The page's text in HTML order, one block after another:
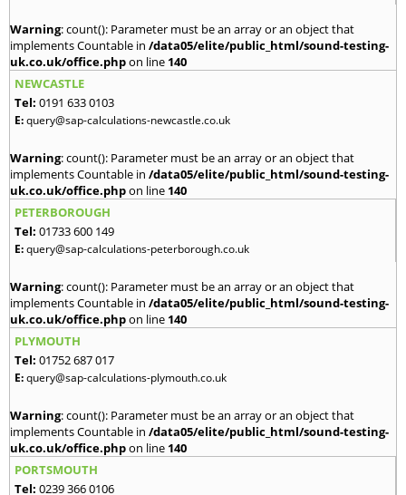
Warning: count(): Parameter must be an array or an object that
implements Countable in /data05/elite/public_html/sound-testing-
uk.co.uk/office.phpon line 140
NEWCASTLE
Tel: 0191 633 0103
E:query@sap-calculations-newcastle.co.uk
Warning: count(): Parameter must be an array or an object that
implements Countable in /data05/elite/public_html/sound-testing-
uk.co.uk/office.phpon line 140
PETERBOROUGH
Tel: 01733 600 149
E:query@sap-calculations-peterborough.co.uk
Warning: count(): Parameter must be an array or an object that
implements Countable in /data05/elite/public_html/sound-testing-
uk.co.uk/office.phpon line 140
PLYMOUTH
Tel: 01752 687 017
E:query@sap-calculations-plymouth.co.uk
Warning: count(): Parameter must be an array or an object that
implements Countable in /data05/elite/public_html/sound-testing-
uk.co.uk/office.phpon line 140
PORTSMOUTH
Tel: 0239 366 0106